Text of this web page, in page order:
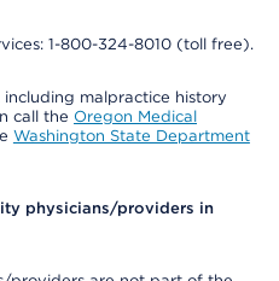
1-800-324-8010 (toll free).
malpractice history
call the Oregon Medical
Washington State Department
physicians/providers in